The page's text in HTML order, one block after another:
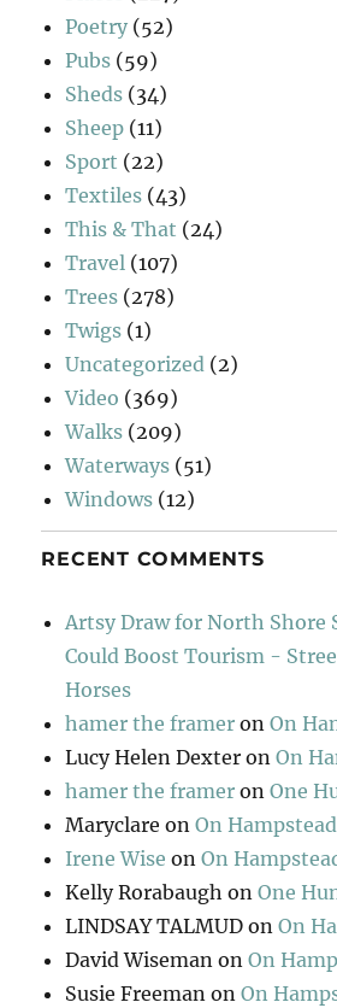
Poetry (52)
Pubs (59)
Sheds (34)
Sheep (11)
Sport (22)
Textiles (43)
This & That (24)
Travel (107)
Trees (278)
Twigs (1)
Uncategorized (2)
Video (369)
Walks (209)
Waterways (51)
Windows (12)
RECENT COMMENTS
Artsy Draw for North Shore
Could Boost Tourism -
Horses
hamer the framer onOn
Lucy Helen Dexter onOn
hamer the framer onOne
Maryclare onOn
Irene Wise onOn
Kelly Rorabaugh onOne
LINDSAY TALMUD onOn
David Wiseman onOn
Susie Freeman onOn